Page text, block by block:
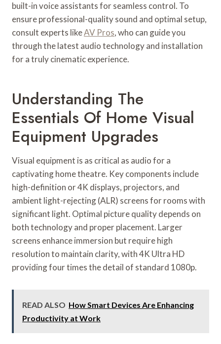
built-in voice assistants for seamless control. To
ensure professional-quality sound and optimal setup,
consult experts likeAV Pros, who can guide you
through the latest audio technology and installation
for a truly cinematic experience.
Understanding The
Essentials Of Home Visual
Equipment Upgrades
Visual equipment is as critical as audio for a
captivating home theatre. Key components include
high-definition or 4K displays, projectors, and
ambient light-rejecting (ALR) screens for rooms with
significant light. Optimal picture quality depends on
both technology and proper placement. Larger
screens enhance immersion but require high
resolution to maintain clarity, with 4K Ultra HD
providing four times the detail of standard 1080p.
READ ALSO How Smart Devices Are Enhancing
Productivity at Work